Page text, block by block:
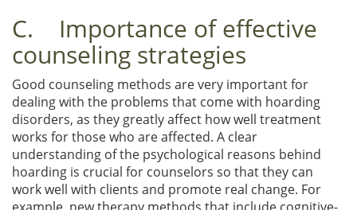
C. Importance of effective
counseling strategies
Good counseling methods are very important for
dealing with the problems that come with hoarding
disorders, as they greatly affect how well treatment
works for those who are affected. A clear
understanding of the psychological reasons behind
hoarding is crucial for counselors so that they can
work well with clients and promote real change. For
example, new therapy methods that include cognitive-